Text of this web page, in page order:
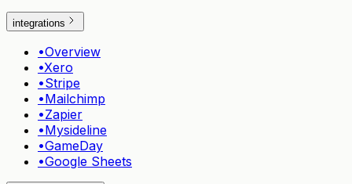
integrations
•Overview
•Xero
•Stripe
•Mailchimp
•Zapier
•Mysideline
•GameDay
•Google Sheets